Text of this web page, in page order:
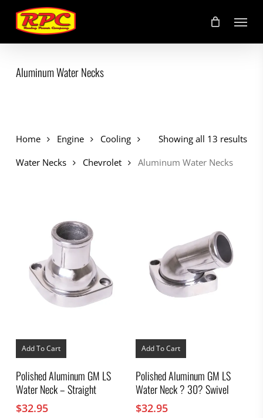
main
content
Menu
Aluminum Water Necks
Showing all 13 results
Home Engine
Cooling
Water Necks
Chevrolet Aluminum Water Necks
Add To Cart
Polished Aluminum GM LS
Water Neck – Straight
$32.95
Add To Cart
Polished Aluminum GM LS
Water Neck ? 30? Swivel
$32.95